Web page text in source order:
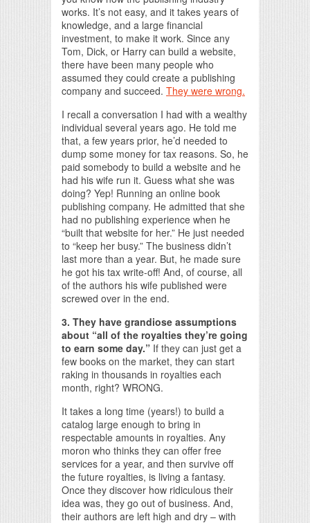
works. It’s not easy, and it takes years of
knowledge, and a large financial
investment, to make it work. Since any
Tom, Dick, or Harry can build a website,
there have been many people who
assumed they could create a publishing
company and succeed. They were wrong.
I recall a conversation I had with a wealthy
individual several years ago. He told me
that, a few years prior, he’d needed to
dump some money for tax reasons. So, he
paid somebody to build a website and he
had his wife run it. Guess what she was
doing? Yep! Running an online book
publishing company. He admitted that she
had no publishing experience when he
“built that website for her.” He just needed
to “keep her busy.” The business didn’t
last more than a year. But, he made sure
he got his tax write-off! And, of course, all
of the authors his wife published were
screwed over in the end.
3. They have grandiose assumptions
about “all of the royalties they’re going
to earn some day.” If they can just get a
few books on the market, they can start
raking in thousands in royalties each
month, right? WRONG.
It takes a long time (years!) to build a
catalog large enough to bring in
respectable amounts in royalties. Any
moron who thinks they can offer free
services for a year, and then survive off
the future royalties, is living a fantasy.
Once they discover how ridiculous their
idea was, they go out of business. And,
their authors are left high and dry – with